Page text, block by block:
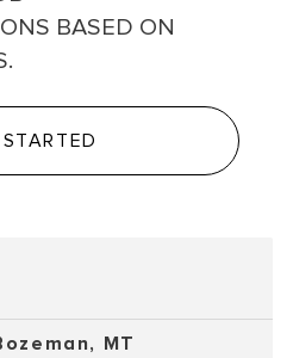
BASED ON
MT